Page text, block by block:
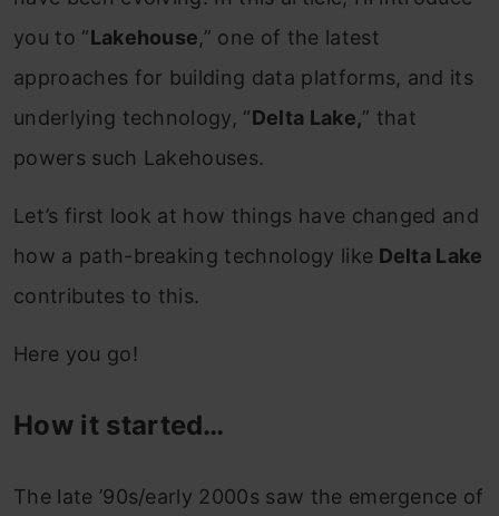
you to “Lakehouse,” one of the latest
approaches for building data platforms, and its
underlying technology, “Delta Lake,” that
powers such Lakehouses.
Let’s first look at how things have changed and
how a path-breaking technology like Delta Lake
contributes to this.
Here you go!
How it started…
The late ’90s/early 2000s saw the emergence of